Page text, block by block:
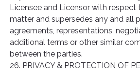
Licensee and Licensor with respect
matter and supersedes any and all
agreements, representations,
additional terms or other similar
between the parties.
26. PRIVACY & PROTECTION OF